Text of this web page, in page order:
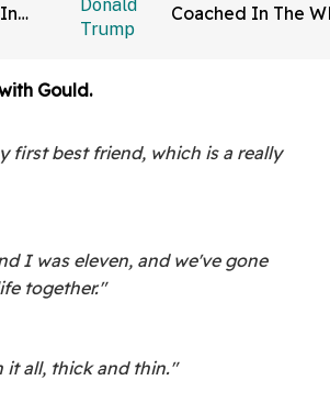
Coached In The
Gould.
first best friend, which is a really
I was eleven, and we've gone
together."
it all, thick and thin."